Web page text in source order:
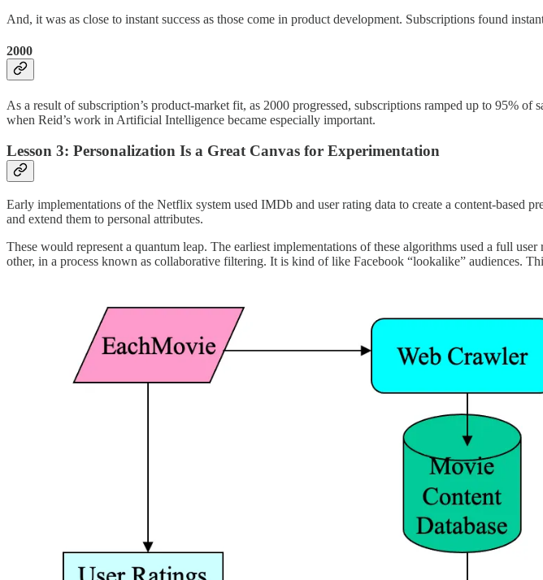
And, it was as close to instant success as those come in product development. Subscriptions found
2000
As a result of subscription’s product-market fit, as 2000 progressed, subscriptions ramped up to 95% of
when Reid’s work in Artificial Intelligence became especially important.
Lesson 3: Personalization Is a Great Canvas for Experimentation
Early implementations of the Netflix system used IMDb and user rating data to create a content-based
and extend them to personal attributes.
These would represent a quantum leap. The earliest implementations of these algorithms used a full
other, in a process known as collaborative filtering. It is kind of like Facebook “lookalike” audiences.